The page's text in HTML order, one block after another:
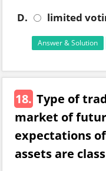
D.
limited
Answer & Solution
18. Type of
market of
expectations
assets are